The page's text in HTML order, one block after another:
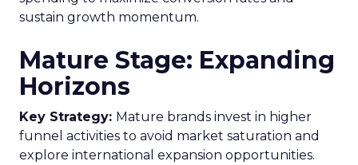
sustain growth momentum.
Mature Stage: Expanding
Horizons
Key Strategy: Mature brands invest in higher
funnel activities to avoid market saturation and
explore international expansion opportunities.